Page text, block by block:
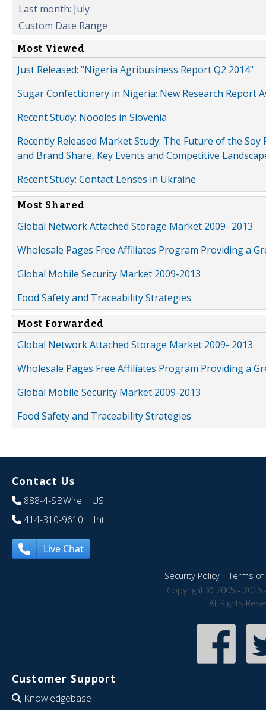
Last month: July
Custom Date Range
Most Viewed
Just Released: "Nigeria Agribusiness Report Q2 2014"
Sugar Confectionery in Nigeria: New Research Report
Recent Study: Noodles in Slovenia
Recently Released Market Study: The Future of the
and Brand Share, Key Events and Competitive
Recent Study: Contact Lenses in Ukraine
Most Shared
Global Network Attached Storage Market 2009- 2013
Wholesale Pages Free Affiliates Program Providing a
Global Mobile Security Market 2009-2013
Food Safety and Traceability Strategies
Most Forwarded
Global Network Attached Storage Market 2009- 2013
Wholesale Pages Free Affiliates Program Providing a
Global Mobile Security Market 2009-2013
Food Safety and Traceability Strategies
Contact Us
888-4-SBWire | US
414-310-9610 | Int
Live Chat
Security Policy|Terms of
Copyright © 2005 - 2026
All Rights
Customer Support
Knowledgebase